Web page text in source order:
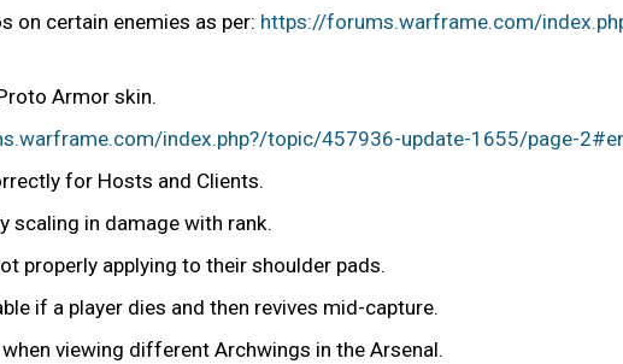
on certain enemies as per: https://forums.warframe.com/
Armor skin.
index.php?/topic/457936-update-1655/page-
for Hosts and Clients.
scaling in damage with rank.
properly applying to their shoulder pads.
if a player dies and then revives mid-capture.
viewing different Archwings in the Arsenal.